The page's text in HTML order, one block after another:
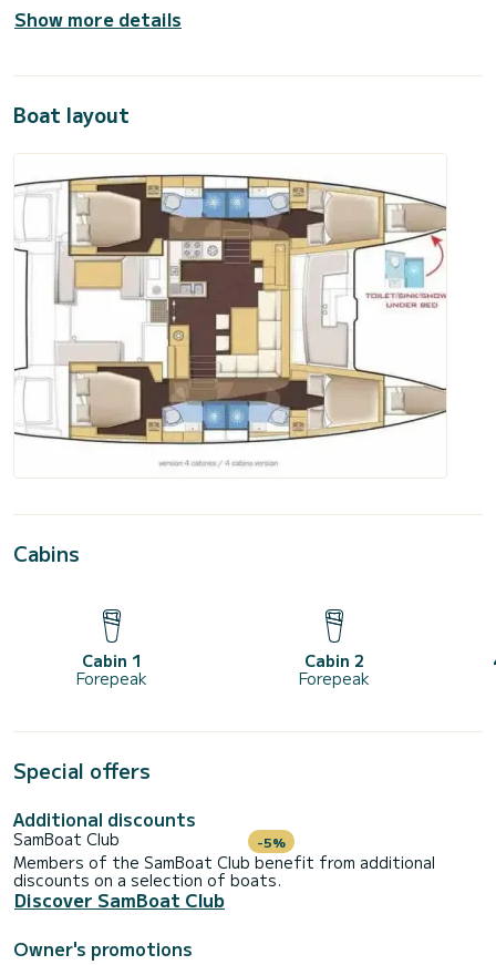
Show more details
Boat layout
Cabins
Cabin 1
Forepeak
Cabin 2
Forepeak
Special offers
Additional discounts
SamBoat Club -5%
Members of the SamBoat Club benefit from additional
discounts on a selection of boats.
Discover SamBoat Club
Owner's promotions